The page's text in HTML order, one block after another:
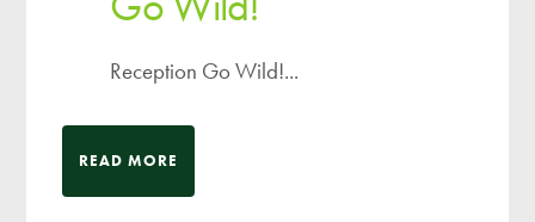
Reception Go Wild!...
READ MORE